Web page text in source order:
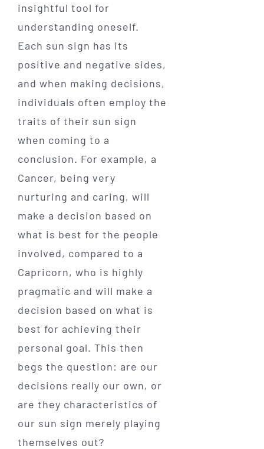
insightful tool for
understanding oneself.
Each sun sign has its
positive and negative sides,
and when making decisions,
individuals often employ the
traits of their sun sign
when coming to a
conclusion. For example, a
Cancer, being very
nurturing and caring, will
make a decision based on
what is best for the people
involved, compared to a
Capricorn, who is highly
pragmatic and will make a
decision based on what is
best for achieving their
personal goal. This then
begs the question: are our
decisions really our own, or
are they characteristics of
our sun sign merely playing
themselves out?